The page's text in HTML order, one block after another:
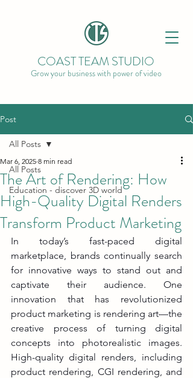
COAST TEAM STUDIO
Grow your business with power of video
Post
All Posts
Education - discover 3D world
All Posts
The Art of Rendering: How
High-Quality Digital Renders
Transform Product Marketing
Mar 6, 2025 8 min read
In today’s fast-paced digital
marketplace, brands continually search
for innovative ways to stand out and
captivate their audience. One
innovation that has revolutionized
product marketing is rendering art—the
creative process of turning digital
concepts into photorealistic images.
High-quality digital renders, including
product rendering, CGI rendering, and